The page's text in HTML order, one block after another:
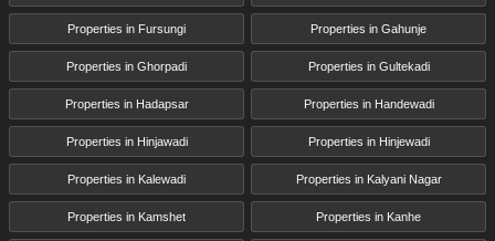
Properties in Fursungi Properties in Gahunje
Properties in Ghorpadi Properties in Gultekadi
Properties in Hadapsar Properties in Handewadi
Properties in Hinjawadi Properties in Hinjewadi
Properties in Kalewadi Properties in Kalyani Nagar
Properties in Kamshet Properties in Kanhe